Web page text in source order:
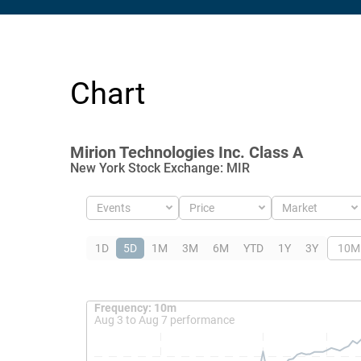
Chart
Mirion Technologies Inc. Class A
New York Stock Exchange: MIR
Events Price Market
1D 5D 1M 3M 6M YTD 1Y 3Y 10M
Frequency: 10m. to performance.
Frequency: 10m
Aug 3 to Aug 7 performance